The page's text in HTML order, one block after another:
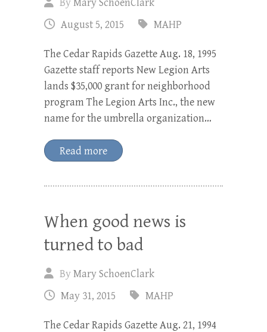
ByMary SchoenClark
August 5, 2015
MAHP
The Cedar Rapids Gazette Aug. 18, 1995
Gazette staff reports New Legion Arts
lands $35,000 grant for neighborhood
program The Legion Arts Inc., the new
name for the umbrella organization…
Read more
When good news is
turned to bad
ByMary SchoenClark
May 31, 2015
MAHP
The Cedar Rapids Gazette Aug. 21, 1994